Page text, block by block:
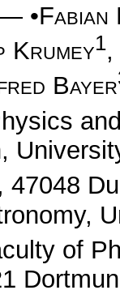
•
Krumey1,
Bayer
47048
of